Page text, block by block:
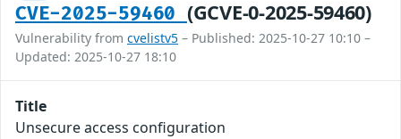
CVE-2025-59460 (GCVE-0-2025-59460)
Vulnerability from cvelistv5 – Published: 2025-10-27 10:10 –
Updated: 2025-10-27 18:10
Title
Unsecure access configuration